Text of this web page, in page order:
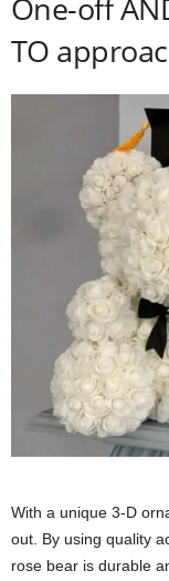
One-off
TO
With a unique 3-D
out. By using quality
rose bear is durable